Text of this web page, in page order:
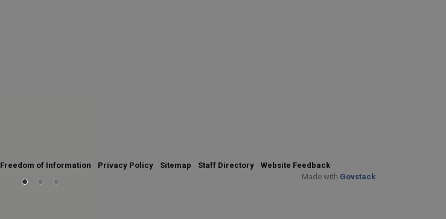
Freedom of Information Privacy Policy Sitemap Staff Directory
Website Feedback
Made with Govstack